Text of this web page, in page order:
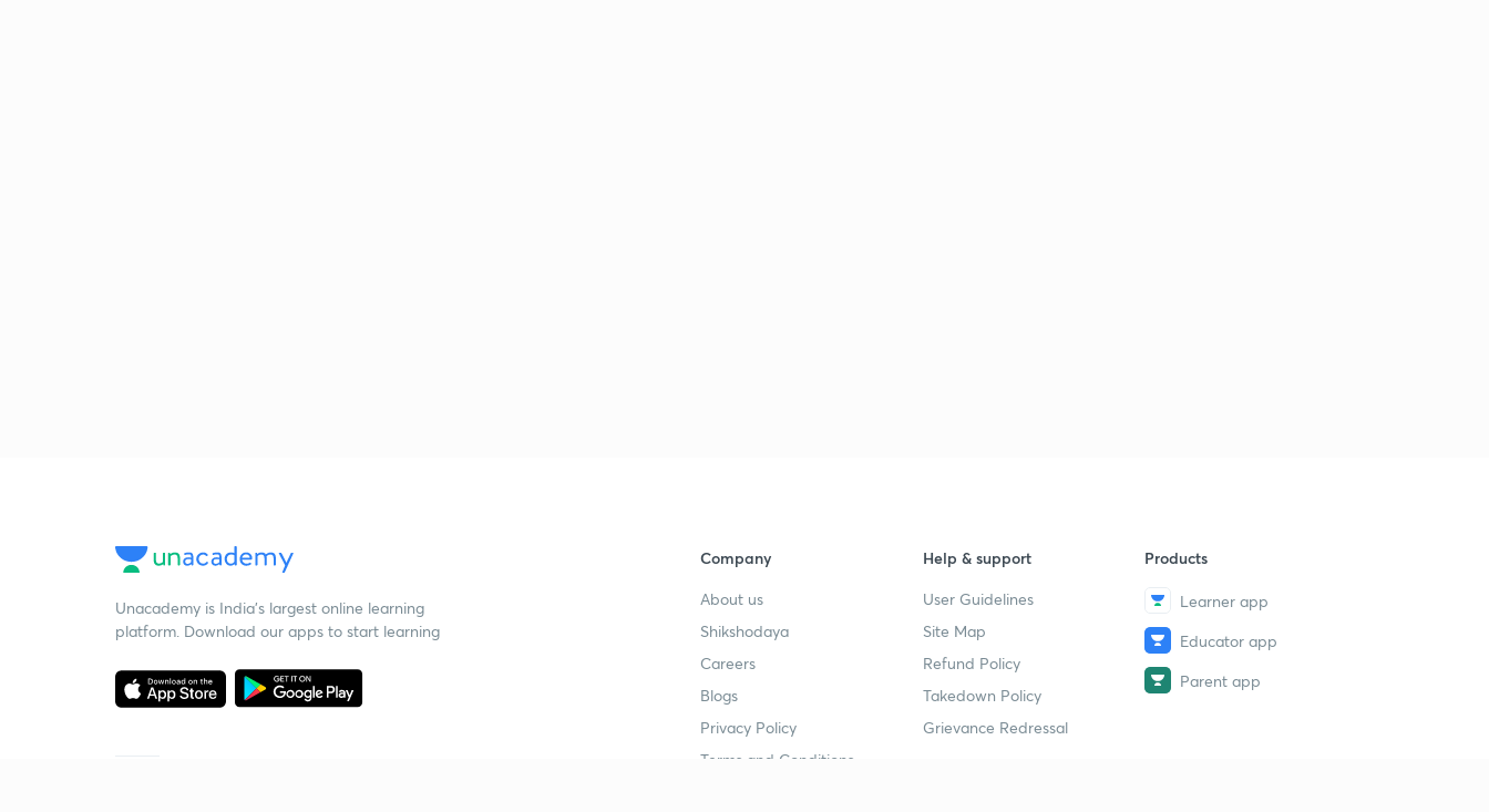
Unacademy is India’s largest online learning
platform. Download our apps to start learning
Company
About us
Shikshodaya
Careers
Blogs
Privacy Policy
Terms and Conditions
Help & support
User Guidelines
Site Map
Refund Policy
Takedown Policy
Grievance Redressal
Products
Learner app
Educator app
Parent app